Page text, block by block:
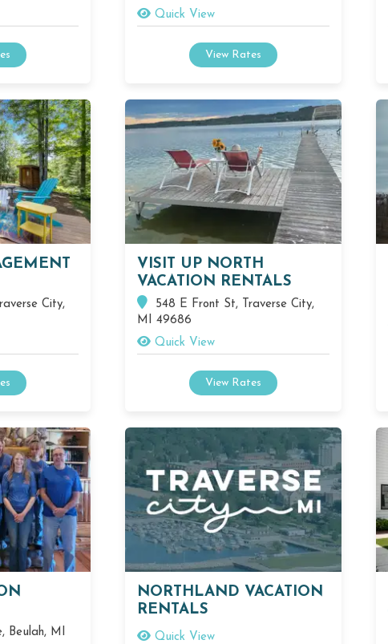
Quick View
View Rates
City,
VISIT UP NORTH
VACATION RENTALS
548 E Front St, Traverse City,
MI 49686
Quick View
View Rates
Beulah, MI
NORTHLAND VACATION
RENTALS
Quick View